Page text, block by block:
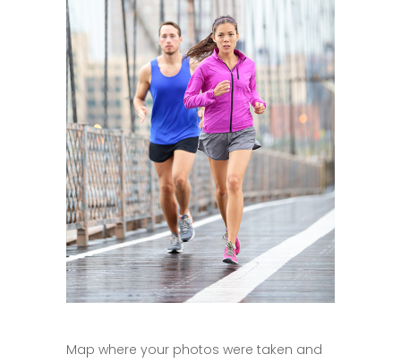
Map where your photos were taken and